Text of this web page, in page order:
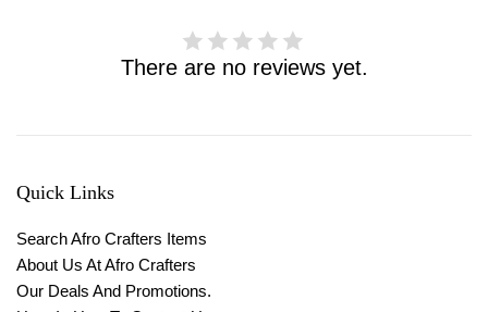
There are no reviews yet.
Quick Links
Search Afro Crafters Items
About Us At Afro Crafters
Our Deals And Promotions.